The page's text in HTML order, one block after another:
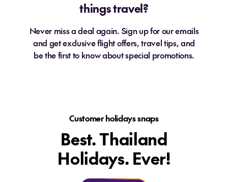
things travel?
Never miss a deal again. Sign up for our emails
and get exclusive flight offers, travel tips, and
be the first to know about special promotions.
Customer holidays snaps
Best. Thailand
Holidays. Ever!